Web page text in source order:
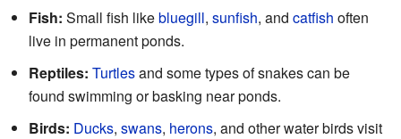
Fish: Small fish likebluegill, sunfish, and catfish often
live in permanent ponds.
Reptiles: Turtlesand some types of snakes can be
found swimming or basking near ponds.
Birds: Ducks, swans, herons, and other water birds visit